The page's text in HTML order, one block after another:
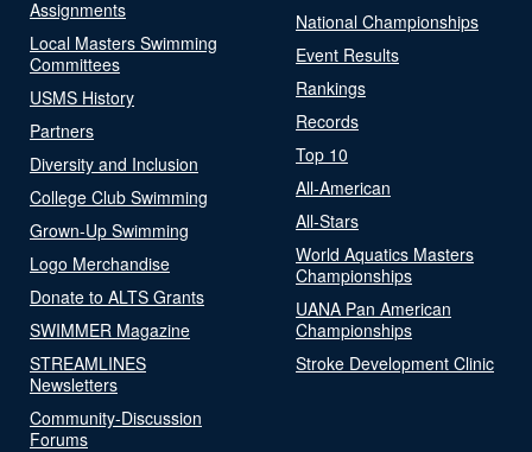
Assignments
Local Masters Swimming
Committees
USMS History
Partners
Diversity and Inclusion
College Club Swimming
Grown-Up Swimming
Logo Merchandise
Donate to ALTS Grants
SWIMMER Magazine
STREAMLINES
Newsletters
Community-Discussion
Forums
National Championships
Event Results
Rankings
Records
Top 10
All-American
All-Stars
World Aquatics Masters
Championships
UANA Pan American
Championships
Stroke Development Clinic